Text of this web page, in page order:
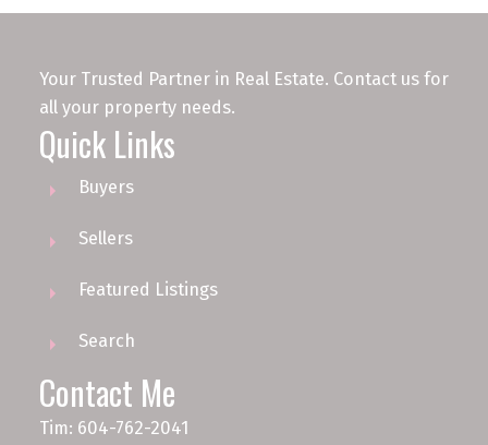
Your Trusted Partner in Real Estate. Contact us for
all your property needs.
Quick Links
Buyers
Sellers
Featured Listings
Search
Contact Me
Tim: 604-762-2041